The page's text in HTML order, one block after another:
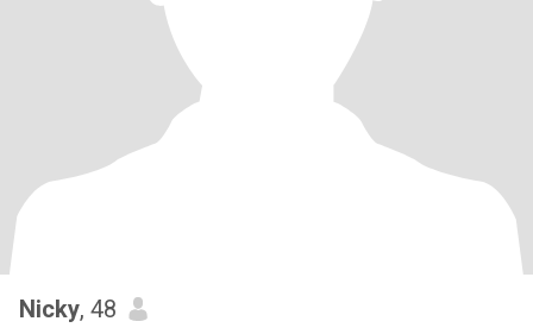
Nicky, 48